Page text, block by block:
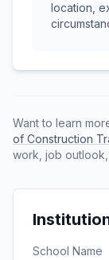
location,
Want to learn
of Construction
work, job
School Name